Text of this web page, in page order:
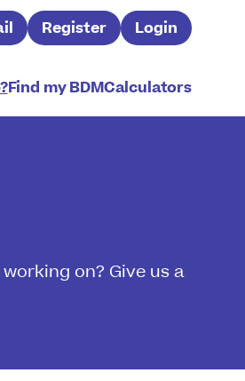
Register Login
Find my BDMCalculators
on? Give us a